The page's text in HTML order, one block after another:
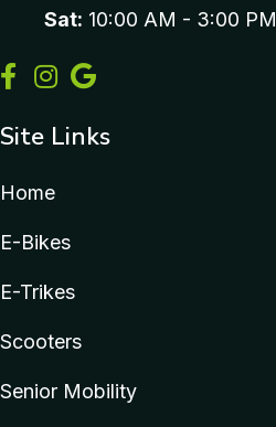
Sat: 10:00 AM - 3:00 PM
Site Links
Home
E-Bikes
E-Trikes
Scooters
Senior Mobility